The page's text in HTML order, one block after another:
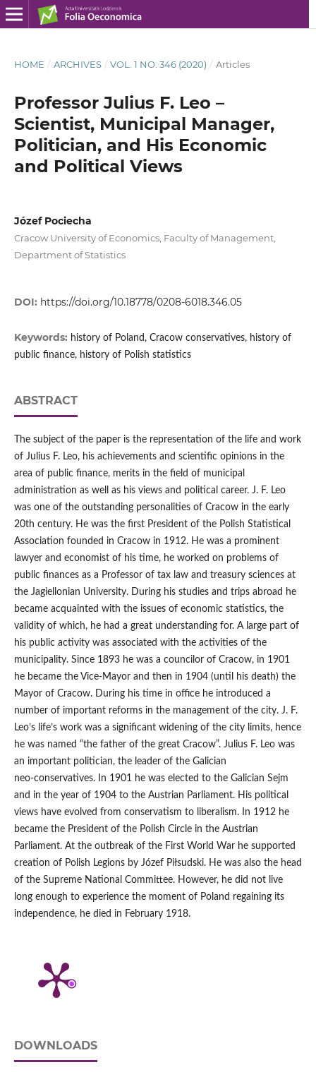
HOME / ARCHIVES / VOL. 1 NO. 346 (2020) / Articles
Professor Julius F. Leo –
Scientist, Municipal Manager,
Politician, and His Economic
and Political Views
Józef Pociecha
Cracow University of Economics, Faculty of Management,
Department of Statistics
DOI: https://doi.org/10.18778/0208-6018.346.05
Keywords: history of Poland, Cracow conservatives, history of
public finance, history of Polish statistics
ABSTRACT
The subject of the paper is the representation of the life and work
of Julius F. Leo, his achievements and scientific opinions in the
area of public finance, merits in the field of municipal
administration as well as his views and political career. J. F. Leo
was one of the outstanding personalities of Cracow in the early
20th century. He was the first President of the Polish Statistical
Association founded in Cracow in 1912. He was a prominent
lawyer and economist of his time, he worked on problems of
public finances as a Professor of tax law and treasury sciences at
the Jagiellonian University. During his studies and trips abroad he
became acquainted with the issues of economic statistics, the
validity of which, he had a great understanding for. A large part of
his public activity was associated with the activities of the
municipality. Since 1893 he was a councilor of Cracow, in 1901
he became the Vice‑Mayor and then in 1904 (until his death) the
Mayor of Cracow. During his time in office he introduced a
number of important reforms in the management of the city. J. F.
Leo’s life’s work was a significant widening of the city limits, hence
he was named “the father of the great Cracow”. Julius F. Leo was
an important politician, the leader of the Galician
neo‑conservatives. In 1901 he was elected to the Galician Sejm
and in the year of 1904 to the Austrian Parliament. His political
views have evolved from conservatism to liberalism. In 1912 he
became the President of the Polish Circle in the Austrian
Parliament. At the outbreak of the First World War he supported
creation of Polish Legions by Józef Piłsudski. He was also the head
of the Supreme National Committee. However, he did not live
long enough to experience the moment of Poland regaining its
independence, he died in February 1918.
DOWNLOADS